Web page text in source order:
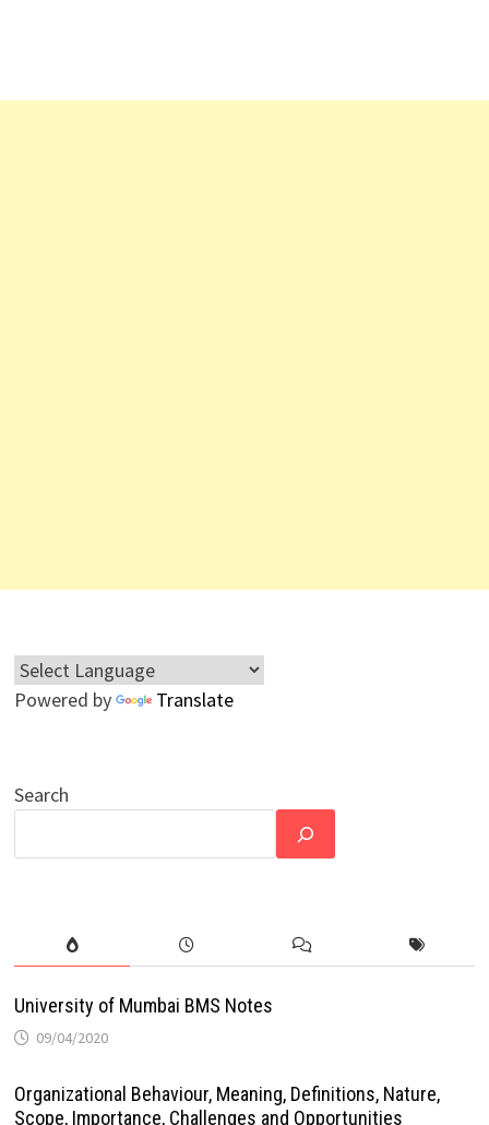
Powered by Translate
Search
University of Mumbai BMS Notes
09/04/2020
Organizational Behaviour, Meaning, Definitions, Nature,
Scope, Importance, Challenges and Opportunities